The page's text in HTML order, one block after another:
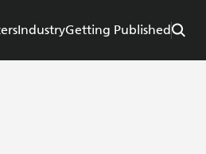
IndustryGetting Published